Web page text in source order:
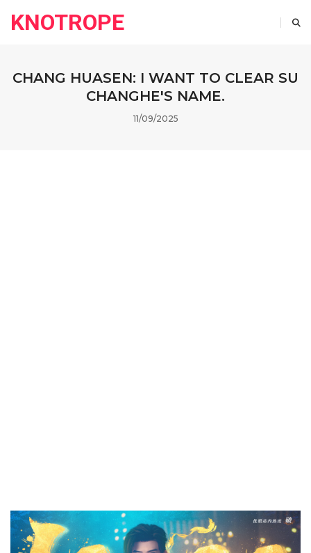
KNOTROPE
CHANG HUASEN: I WANT TO CLEAR SU
CHANGHE'S NAME.
11/09/2025